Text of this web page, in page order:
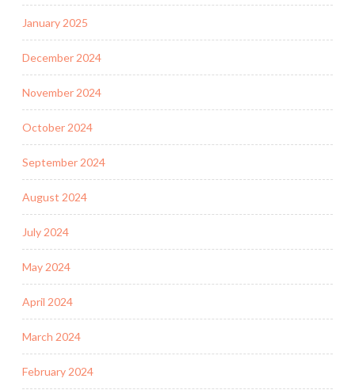
January 2025
December 2024
November 2024
October 2024
September 2024
August 2024
July 2024
May 2024
April 2024
March 2024
February 2024